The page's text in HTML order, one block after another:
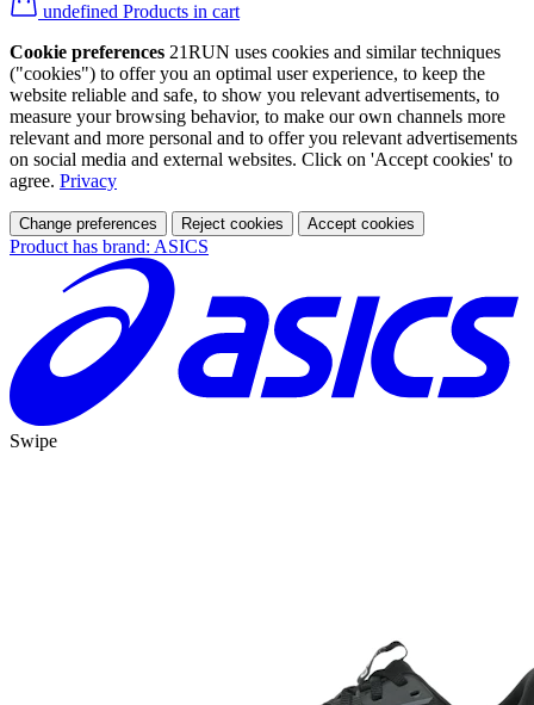
undefined Products in cart
Cookie preferences 21RUN uses cookies and similar techniques
("cookies") to offer you an optimal user experience, to keep the
website reliable and safe, to show you relevant advertisements, to
measure your browsing behavior, to make our own channels more
relevant and more personal and to offer you relevant advertisements
on social media and external websites. Click on 'Accept cookies' to
agree. Privacy
Change preferences Reject cookies Accept cookies
Product has brand: ASICS
Swipe